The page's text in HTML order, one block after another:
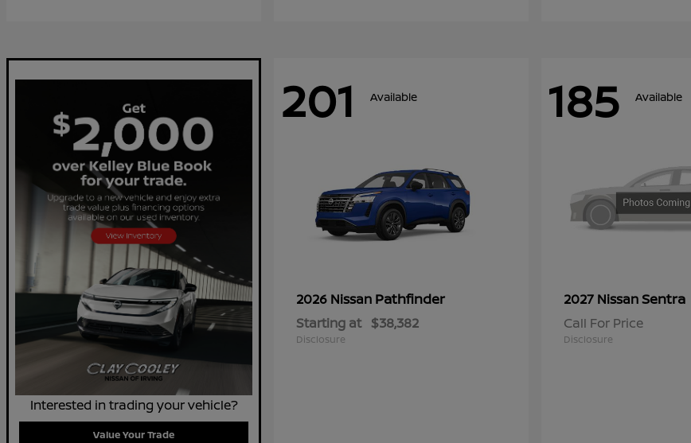
Interested in trading your vehicle?
Value Your Trade
201 Available
2026 Nissan Pathfinder
Starting at $38,382
Disclosure
185 Available
2027 NissanSentra
Call For Price
Disclosure